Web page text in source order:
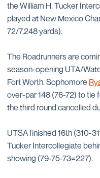
the William H. Tucker
played at New Mexico
72/7,248 yards).
The Roadrunners are
season-opening UTA/
Fort Worth. Sophomore
over-par 148 (76-72) to tie
the third round cancelled
UTSA finished 16th (310-
Tucker Intercollegiate
showing (79-75-73=227).